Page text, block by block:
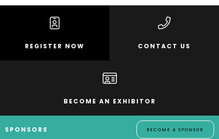
REGISTER NOW CONTACT US
BECOME AN EXHIBITOR
SPONSORS BECOME A SPONSOR